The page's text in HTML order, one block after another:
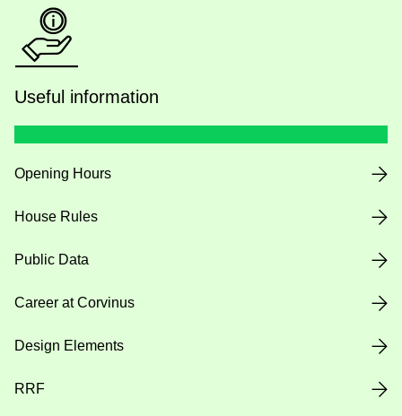
Useful information
Opening Hours
House Rules
Public Data
Career at Corvinus
Design Elements
RRF